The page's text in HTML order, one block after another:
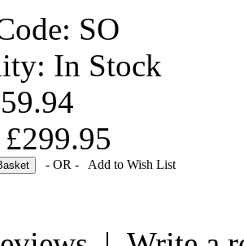
SO
In Stock
- OR -
Add to Wish List